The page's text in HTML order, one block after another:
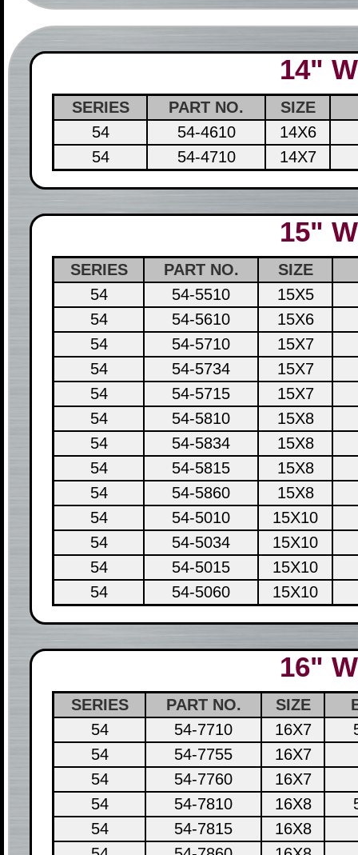
14"
SERIES PART NO. SIZE
54
54-4610
14X6
54
54-4710 14X7
15"
SERIES PART NO. SIZE
54
54-5510
15X5
54
54-5610
15X6
54
54-5710
15X7
54
54-5734
15X7
54
54-5715
15X7
54
54-5810
15X8
54
54-5834
15X8
54
54-5815
15X8
54
54-5860
15X8
54
54-5010
15X10
54
54-5034
15X10
54
54-5015
15X10
54
54-5060 15X10
16"
SERIES PART NO. SIZE
54
54-7710 16X7
54
54-7755
16X7
54
54-7760
16X7
54
54-7810 16X8
54
54-7815
16X8